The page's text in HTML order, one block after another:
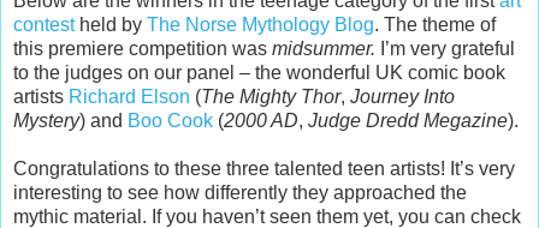
contestheld by The Norse Mythology Blog. The theme of
this premiere competition was midsummer. I’m very grateful
to the judges on our panel – the wonderful UK comic book
artists Richard Elson (The Mighty Thor, Journey Into
Mystery) and Boo Cook (2000 AD, Judge Dredd Megazine).
Congratulations to these three talented teen artists! It’s very
interesting to see how differently they approached the
mythic material. If you haven’t seen them yet, you can check